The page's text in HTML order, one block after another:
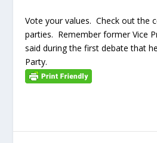
Vote your values. Check out the
parties. Remember former Vice
said during the first debate that
Party.